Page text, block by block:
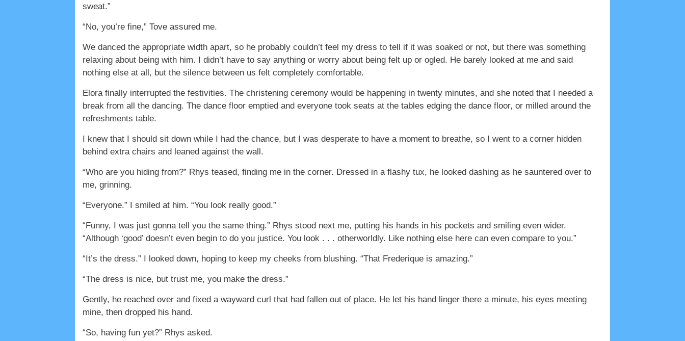
sweat.”
“No, you’re fine,” Tove assured me.
We danced the appropriate width apart, so he probably couldn’t feel my dress to tell if it was soaked or not, but there was something
relaxing about being with him. I didn’t have to say anything or worry about being felt up or ogled. He barely looked at me and said
nothing else at all, but the silence between us felt completely comfortable.
Elora finally interrupted the festivities. The christening ceremony would be happening in twenty minutes, and she noted that I needed a
break from all the dancing. The dance floor emptied and everyone took seats at the tables edging the dance floor, or milled around the
refreshments table.
I knew that I should sit down while I had the chance, but I was desperate to have a moment to breathe, so I went to a corner hidden
behind extra chairs and leaned against the wall.
“Who are you hiding from?” Rhys teased, finding me in the corner. Dressed in a flashy tux, he looked dashing as he sauntered over to
me, grinning.
“Everyone.” I smiled at him. “You look really good.”
“Funny, I was just gonna tell you the same thing.” Rhys stood next me, putting his hands in his pockets and smiling even wider.
“Although ‘good’ doesn’t even begin to do you justice. You look . . . otherworldly. Like nothing else here can even compare to you.”
“It’s the dress.” I looked down, hoping to keep my cheeks from blushing. “That Frederique is amazing.”
“The dress is nice, but trust me, you make the dress.”
Gently, he reached over and fixed a wayward curl that had fallen out of place. He let his hand linger there a minute, his eyes meeting
mine, then dropped his hand.
“So, having fun yet?” Rhys asked.